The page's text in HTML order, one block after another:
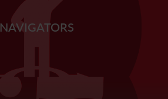
NAVIGATORS